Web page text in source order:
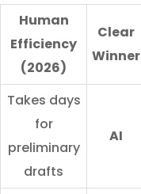
Human
Efficiency
(2026)
Clear
Winner
Takes days
for
preliminary
drafts
AI